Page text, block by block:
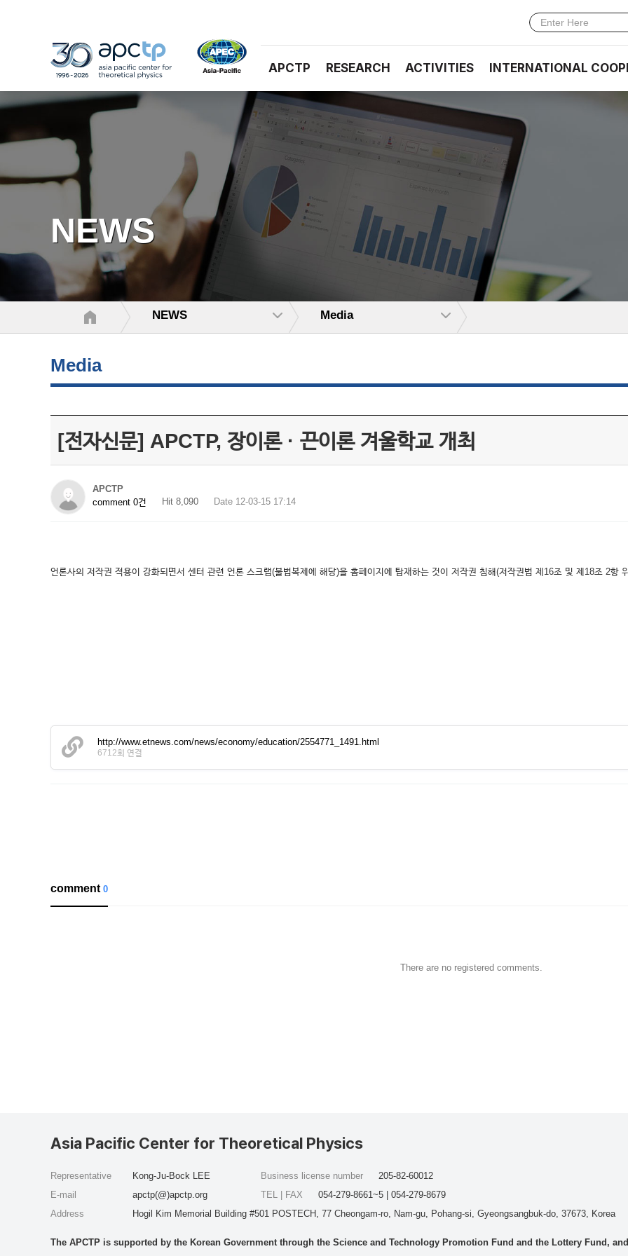
APCTP RESEARCH ACTIVITIES INTERNATIONAL
NEWS
NEWS Media
Media
[전자신문] APCTP, 장이론 · 끈이론 겨울학교 개최
APCTP
comment 0건
Hit 8,090 Date 12-03-15 17:14
언론사의 저작권 적용이 강화되면서 센터 관련 언론 스크랩(불법복제에 해당)을 홈페이지에 탑재하는 것이 저작권 침해(저작권법 제16조 및 제18조 2항
http://www.etnews.com/news/economy/education/2554771_1491.html
6712회 연결
comment0
There are no registered comments.
Asia Pacific Center for Theoretical Physics
Representative
Kong-Ju-Bock LEE
E-mail
apctp(@)apctp.org
Address
Hogil Kim Memorial Building #501 POSTECH, 77 Cheongam-ro, Nam-gu, Pohang-si, Gyeongsangbuk-do, 37673, Korea
Business license number
205-82-60012
TEL | FAX
054-279-8661~5 | 054-279-8679
The APCTP is supported by the Korean Government through the Science and Technology Promotion Fund and the Lottery Fund,